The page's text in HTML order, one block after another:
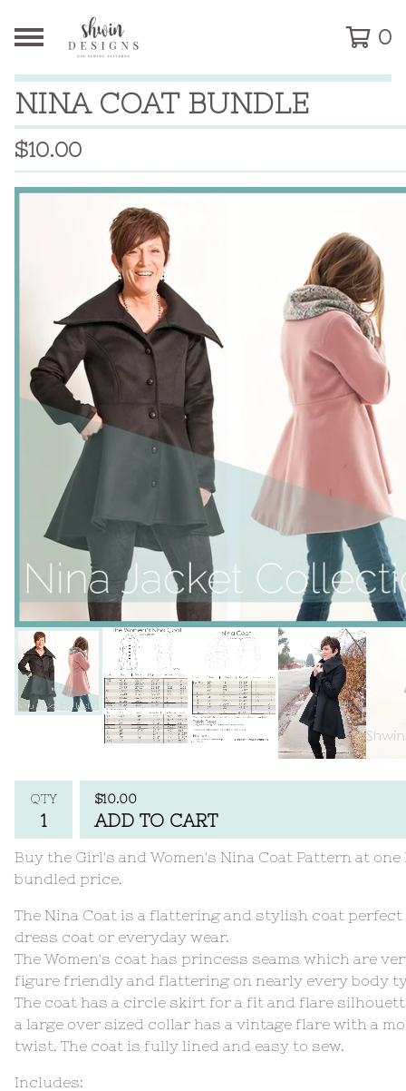
0
NINA COAT BUNDLE
$10.00
QTY $10.00
ADD TO CART
Buy the Girl's and Women's Nina Coat Pattern at one
bundled price.
The Nina Coat is a flattering and stylish coat perfect
dress coat or everyday wear.
The Women's coat has princess seams which are
figure friendly and flattering on nearly every body
The coat has a circle skirt for a fit and flare
a large over sized collar has a vintage flare with a
twist. The coat is fully lined and easy to sew.
Includes: